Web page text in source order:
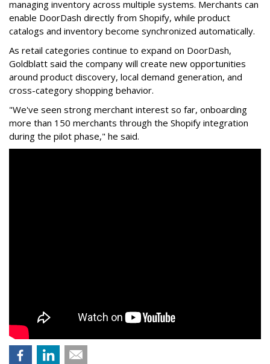
managing inventory across multiple systems. Merchants can
enable DoorDash directly from Shopify, while product
catalogs and inventory become synchronized automatically.
As retail categories continue to expand on DoorDash,
Goldblatt said the company will create new opportunities
around product discovery, local demand generation, and
cross-category shopping behavior.
"We've seen strong merchant interest so far, onboarding
more than 150 merchants through the Shopify integration
during the pilot phase," he said.